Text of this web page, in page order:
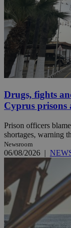
Drugs, fights
Cyprus prisons
Prison officers
shortages, warning
Newsroom
06/08/2026 |